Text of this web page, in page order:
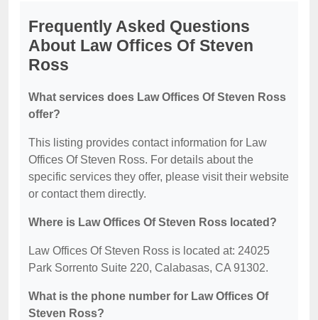
Frequently Asked Questions
About Law Offices Of Steven
Ross
What services does Law Offices Of Steven Ross
offer?
This listing provides contact information for Law
Offices Of Steven Ross. For details about the
specific services they offer, please visit their website
or contact them directly.
Where is Law Offices Of Steven Ross located?
Law Offices Of Steven Ross is located at: 24025
Park Sorrento Suite 220, Calabasas, CA 91302.
What is the phone number for Law Offices Of
Steven Ross?